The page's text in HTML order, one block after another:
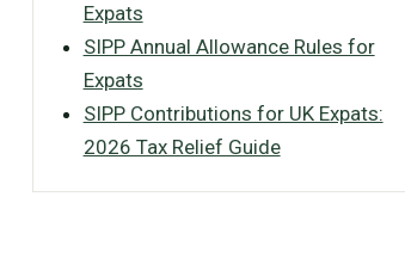
Expats
SIPP Annual Allowance Rules for
Expats
SIPP Contributions for UK Expats:
2026 Tax Relief Guide